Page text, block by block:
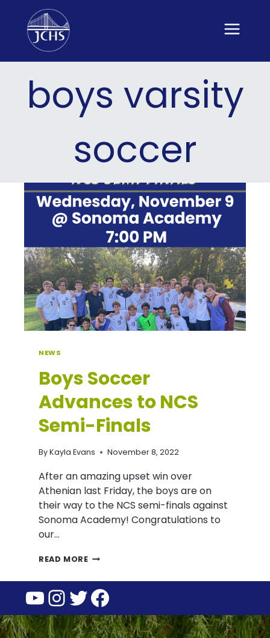
content
boys varsity
soccer
NEWS
Boys Soccer
Advances to NCS
Semi-Finals
ByKayla Evans November 8, 2022
After an amazing upset win over
Athenian last Friday, the boys are on
their way to the NCS semi-finals against
Sonoma Academy! Congratulations to
our…
READ MOREBOYS
ADVANCES
TO
NCS
SEMI-
YouTube
Instagram
Twitter
Facebook